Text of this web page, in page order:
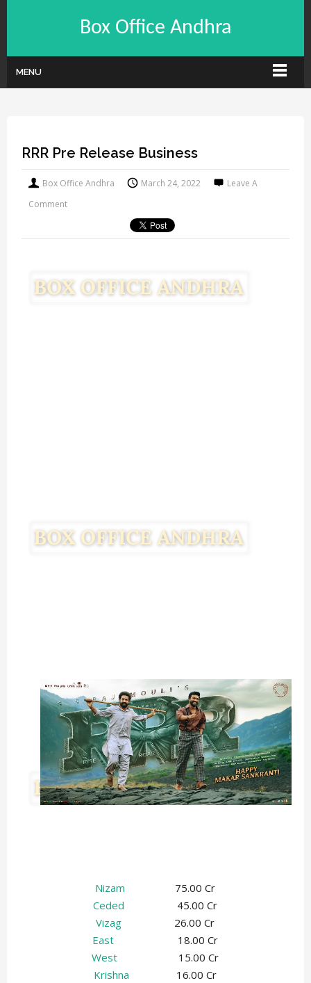
Box Office Andhra
MENU
RRR Pre Release Business
Box Office Andhra March 24, 2022
Leave A
Comment
Nizam 75.00 Cr
Ceded 45.00 Cr
Vizag 26.00 Cr
East 18.00 Cr
West 15.00 Cr
Krishna 16.00 Cr